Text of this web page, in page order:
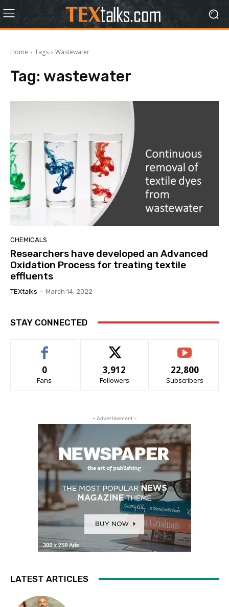
Home Tags Wastewater
Tag: wastewater
CHEMICALS
Researchers have developed an Advanced
Oxidation Process for treating textile
effluents
TEXtalks - March 14, 2022
STAY CONNECTED
0
Fans
3,912
Followers
22,800
Subscribers
- Advertisement -
LATEST ARTICLES